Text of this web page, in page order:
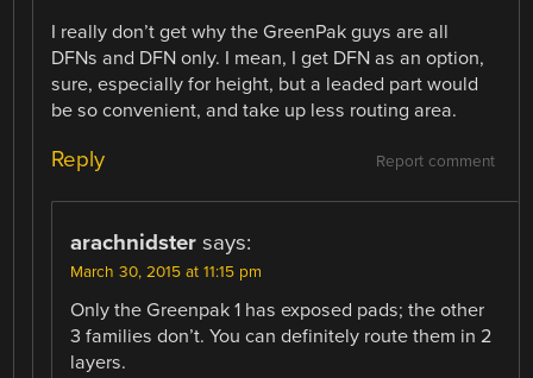
I really don’t get why the GreenPak guys are all
DFNs and DFN only. I mean, I get DFN as an option,
sure, especially for height, but a leaded part would
be so convenient, and take up less routing area.
Report comment
Reply
arachnidster says:
March 30, 2015 at 11:15 pm
Only the Greenpak 1 has exposed pads; the other
3 families don’t. You can definitely route them in 2
layers.